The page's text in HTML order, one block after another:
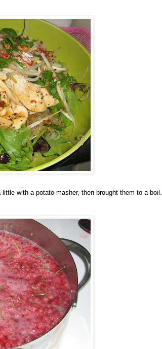
with a potato masher, then brought them to a boil.